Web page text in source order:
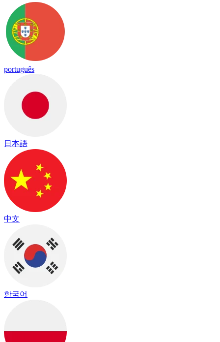
português
日本語
中文
한국어